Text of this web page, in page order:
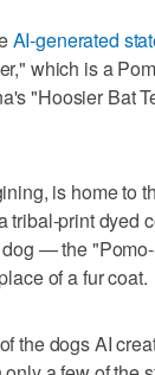
AI-generated
which is a
"Hoosier Bat
is home to
tribal-print dyed
— the
of a fur coat.
the dogs AI